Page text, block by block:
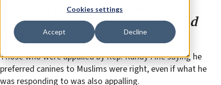
Cookies settings
Accept Decline
When it comes to civil discourse,
there’s no choice between dogs and
humans
Those who were appalled by Rep. Randy Fine saying he
preferred canines to Muslims were right, even if what he
was responding to was also appalling.